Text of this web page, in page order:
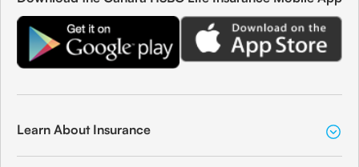
Learn About Insurance